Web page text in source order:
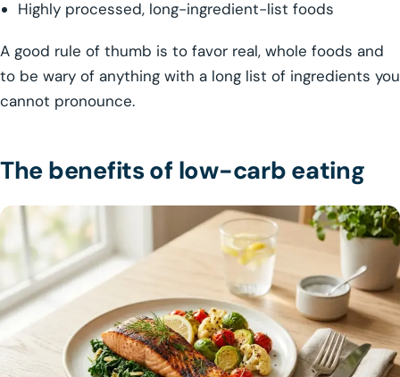
Highly processed, long-ingredient-list foods
A good rule of thumb is to favor real, whole foods and
to be wary of anything with a long list of ingredients you
cannot pronounce.
The benefits of low-carb eating